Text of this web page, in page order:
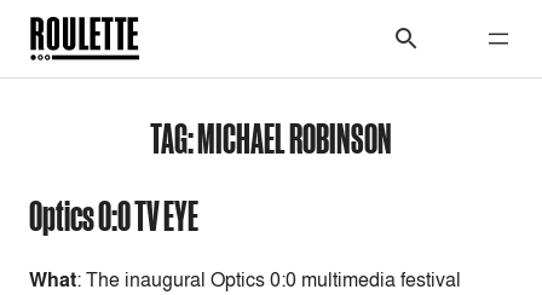
TAG:MICHAEL ROBINSON
Optics 0:0 TV EYE
What: The inaugural Optics 0:0 multimedia festival